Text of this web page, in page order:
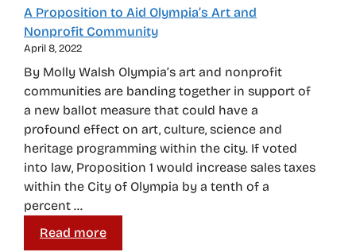
A Proposition to Aid Olympia’s Art and
Nonprofit Community
April 8, 2022
By Molly Walsh Olympia’s art and nonprofit
communities are banding together in support of
a new ballot measure that could have a
profound effect on art, culture, science and
heritage programming within the city. If voted
into law, Proposition 1 would increase sales taxes
within the City of Olympia by a tenth of a
percent …
Read more